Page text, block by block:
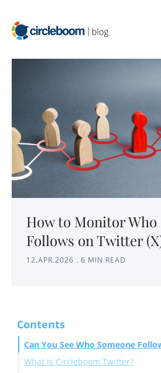
How to Monitor Who
Follows on Twitter
12.APR.2026 . 6 MIN READ
Contents
Can You See Who Someone
What Is Circleboom Twitter?